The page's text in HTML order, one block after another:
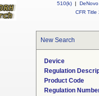
510(k) | DeNovo
CFR Title
New Search
Device
Regulation
Product Code
Regulation